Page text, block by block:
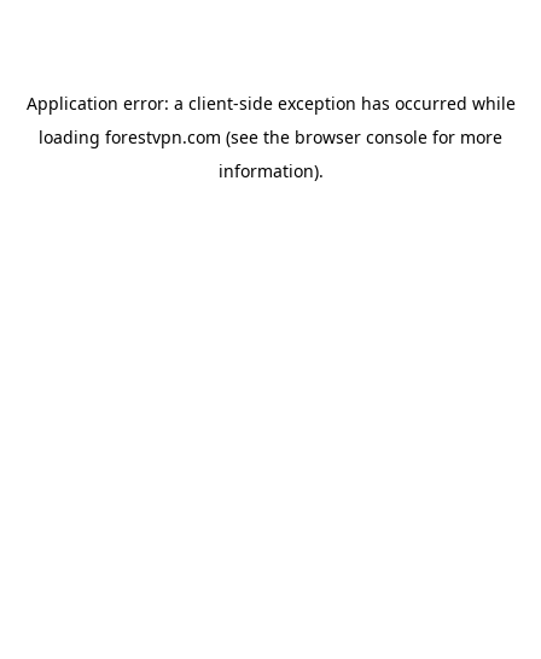
Application error: a client-side exception has occurred while
loading forestvpn.com (see the browser console for more
information).